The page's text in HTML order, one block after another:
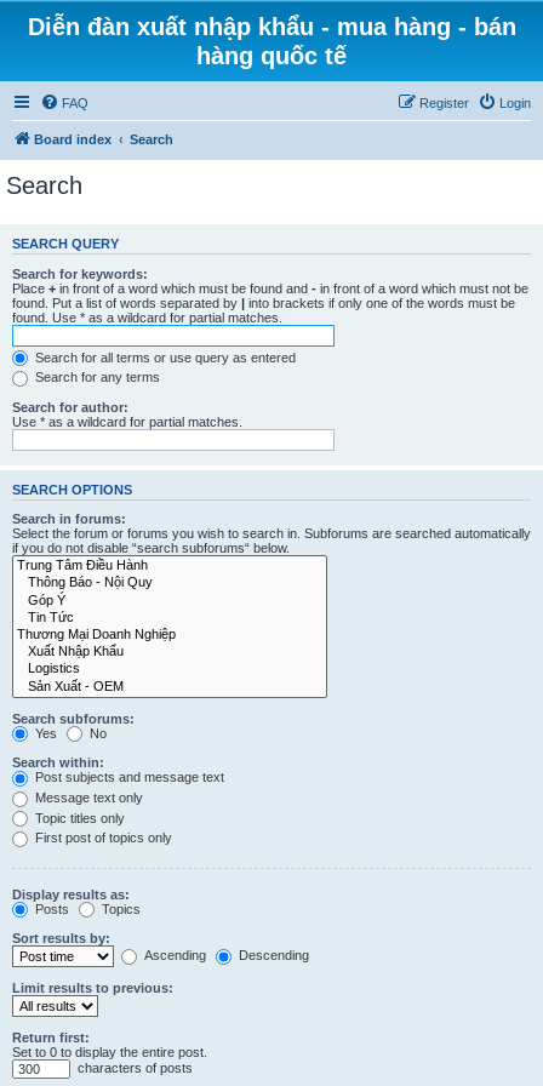
Diễn đàn xuất nhập khẩu - mua hàng - bán
hàng quốc tế
FAQ Login
Register
Board index Search
Search
SEARCH QUERY
Search for keywords:
Place + in front of a word which must be found and - in front of a word which must not be
found. Put a list of words separated by | into brackets if only one of the words must be
found. Use * as a wildcard for partial matches.
Search for all terms or use query as entered
Search for any terms
Search for author:
Use * as a wildcard for partial matches.
SEARCH OPTIONS
Search in forums:
Select the forum or forums you wish to search in. Subforums are searched automatically
if you do not disable “search subforums“ below.
Search subforums:
Yes
No
Search within:
Post subjects and message text
Message text only
Topic titles only
First post of topics only
Display results as:
Posts
Topics
Sort results by:
Ascending
Descending
Limit results to previous:
Return first:
Set to 0 to display the entire post.
characters of posts